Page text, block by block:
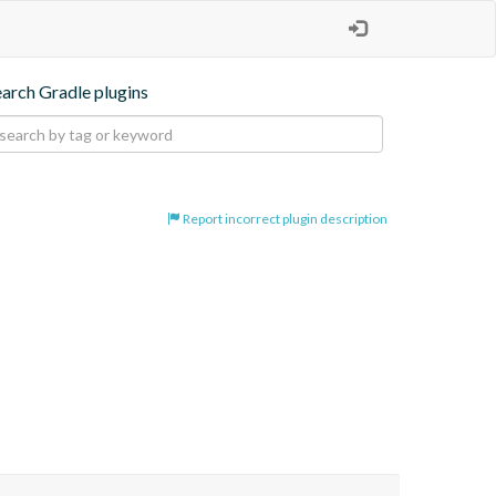
Gradle plugins
Report incorrect plugin description